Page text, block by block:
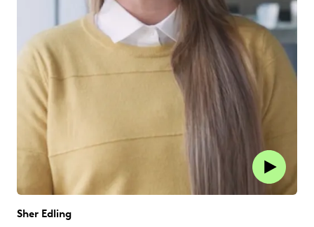
Sher Edling